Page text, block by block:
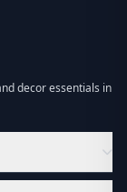
decor essentials in